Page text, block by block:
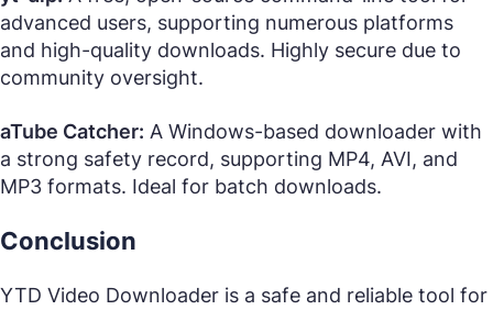
advanced users, supporting numerous platforms
and high-quality downloads. Highly secure due to
community oversight.
aTube Catcher: A Windows-based downloader with
a strong safety record, supporting MP4, AVI, and
MP3 formats. Ideal for batch downloads.
Conclusion
YTD Video Downloader is a safe and reliable tool for